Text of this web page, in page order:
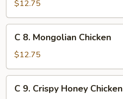
$12.75
Mongolian
Chicken
C 8. Mongolian Chicken
$12.75
C 9. Crispy Honey Chicken